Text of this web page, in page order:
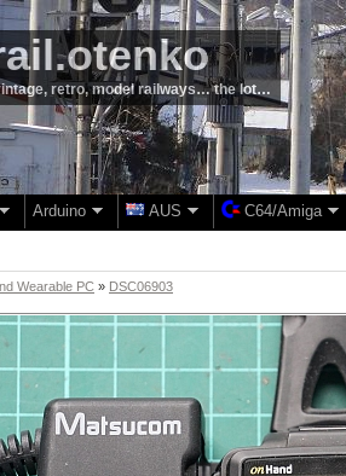
retro, model railways… the lot…
Arduino AUS C64/Amiga
Wearable PC » DSC06903